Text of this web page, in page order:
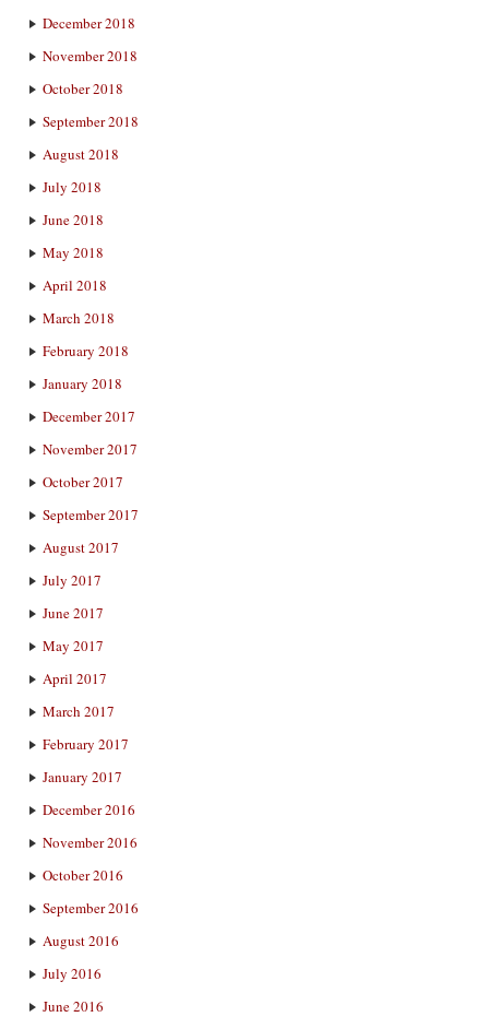
December 2018
November 2018
October 2018
September 2018
August 2018
July 2018
June 2018
May 2018
April 2018
March 2018
February 2018
January 2018
December 2017
November 2017
October 2017
September 2017
August 2017
July 2017
June 2017
May 2017
April 2017
March 2017
February 2017
January 2017
December 2016
November 2016
October 2016
September 2016
August 2016
July 2016
June 2016